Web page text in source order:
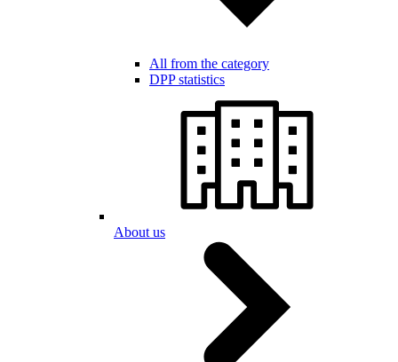
All from the category
DPP statistics
About us